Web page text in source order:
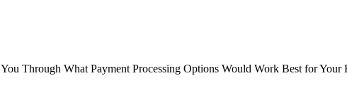
Through What Payment Processing Options Would Work Best for Your